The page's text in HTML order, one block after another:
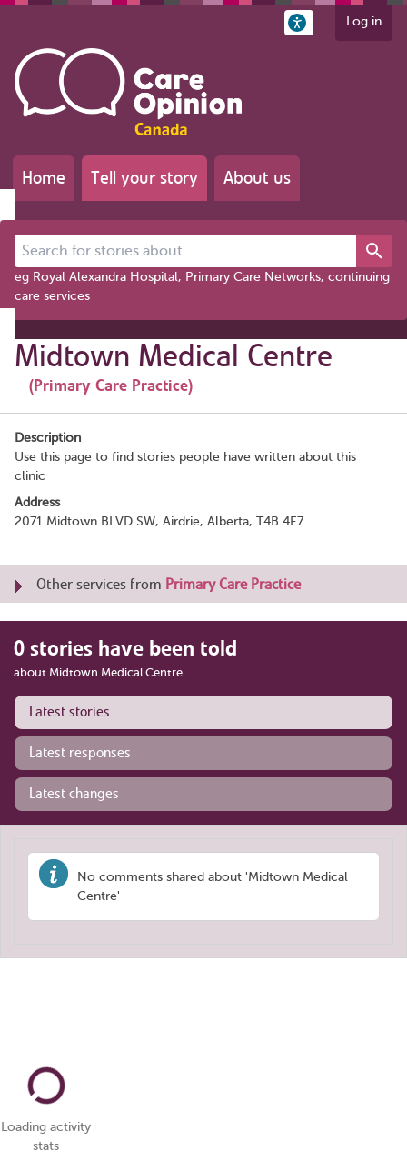
Log in
Home Tell your story About us
Search for stories about...
eg Royal Alexandra Hospital, Primary Care Networks, continuing
care services
Midtown Medical Centre
(Primary Care Practice)
Description
Use this page to find stories people have written about this
clinic
Address
2071 Midtown BLVD SW, Airdrie, Alberta, T4B 4E7
Other services from Primary Care Practice
0 stories have been told
about Midtown Medical Centre
Latest stories
Latest responses
Latest changes
No comments shared about 'Midtown Medical
Centre'
Loading activity
stats